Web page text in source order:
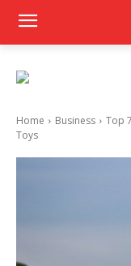
Home Business
Top
Toys